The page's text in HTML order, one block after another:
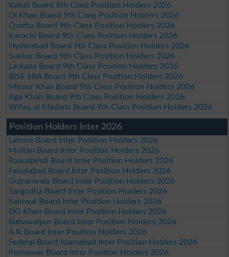
Kohat Board 9th Class Position Holders 2026
DI Khan Board 9th Class Position Holders 2026
Quetta Board 9th Class Position Holders 2026
Karachi Board 9th Class Position Holders 2026
Hyderabad Board 9th Class Position Holders 2026
Sukkur Board 9th Class Position Holders 2026
Larkana Board 9th Class Position Holders 2026
BISE SBA Board 9th Class Position Holders 2026
Mirpur Khas Board 9th Class Position Holders 2026
Aga Khan Board 9th Class Position Holders 2026
Wifaq ul Madaris Board 9th Class Position Holders 2026
Position Holders Inter 2026
Lahore Board Inter Position Holders 2026
Multan Board Inter Position Holders 2026
Rawalpindi Board Inter Position Holders 2026
Faisalabad Board Inter Position Holders 2026
Gujranwala Board Inter Position Holders 2026
Sargodha Board Inter Position Holders 2026
Sahiwal Board Inter Position Holders 2026
DG Khan Board Inter Position Holders 2026
Bahawalpur Board Inter Position Holders 2026
AJk Board Inter Position Holders 2026
Federal Board Islamabad Inter Position Holders 2026
Peshawar Board Inter Position Holders 2026